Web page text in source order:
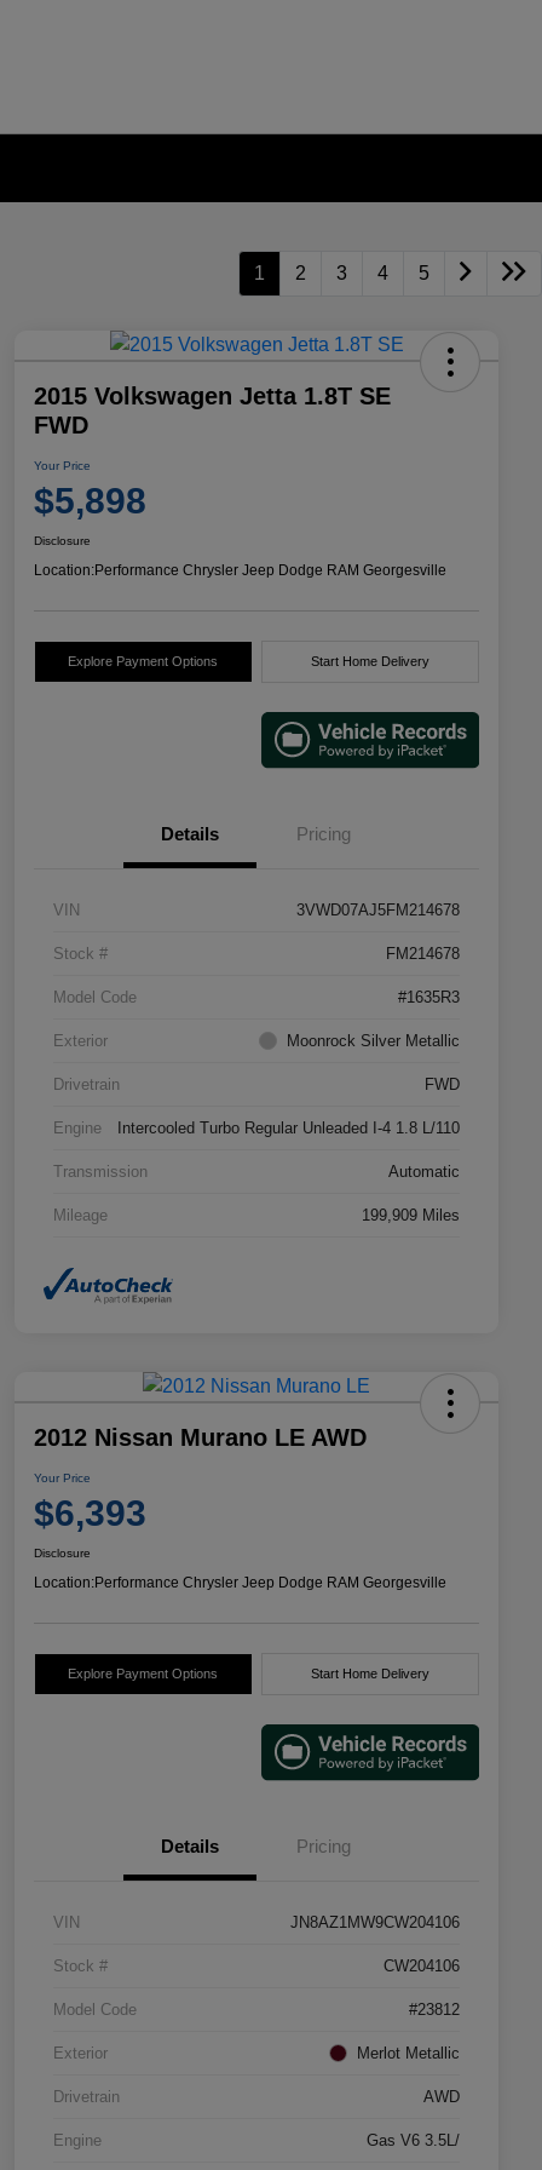
1 2 3 4 5
2015 Volkswagen Jetta 1.8T SE
FWD
Your Price
$5,898
Disclosure
Location:Performance Chrysler Jeep Dodge RAM Georgesville
Explore Payment Options Start Home Delivery
Details Pricing
VIN 3VWD07AJ5FM214678
Stock # FM214678
Model Code #1635R3
Exterior Moonrock Silver Metallic
Drivetrain FWD
Engine Intercooled Turbo Regular Unleaded I-4 1.8 L/110
Transmission Automatic
Mileage 199,909 Miles
2012 Nissan Murano LE AWD
Your Price
$6,393
Disclosure
Location:Performance Chrysler Jeep Dodge RAM Georgesville
Explore Payment Options Start Home Delivery
Details Pricing
VIN JN8AZ1MW9CW204106
Stock # CW204106
Model Code #23812
Exterior Merlot Metallic
Drivetrain AWD
Engine Gas V6 3.5L/